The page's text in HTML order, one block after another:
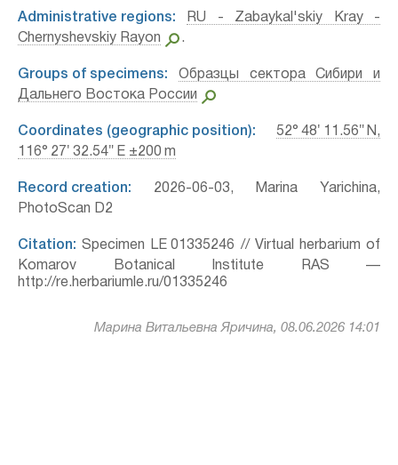
Administrative regions:
RU - Zabaykal'skiy Kray -
Chernyshevskiy Rayon
.
Groups of specimens:
Образцы сектора Сибири и
Дальнего Востока России
Coordinates (geographic position):
52° 48′ 11.56″ N,
116° 27′ 32.54″ E ±200 m
Record creation: 2026-06-03, Marina Yarichina,
PhotoScan D2
Citation: Specimen LE 01335246 // Virtual herbarium of
Komarov Botanical Institute RAS —
http://re.herbariumle.ru/01335246
Марина Витальевна Яричина, 08.06.2026 14:01